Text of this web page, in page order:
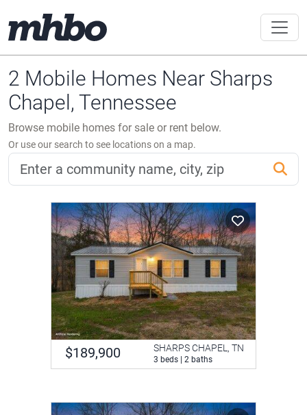
2 Mobile Homes Near Sharps
Chapel, Tennessee
Browse mobile homes for sale or rent below.
Or use our search to see locations on a map.
$189,900 SHARPS CHAPEL, TN
3 beds | 2 baths